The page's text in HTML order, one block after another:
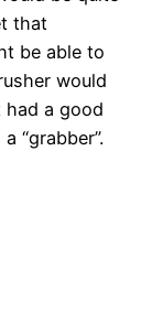
that
be able to
would
a good
“grabber”.